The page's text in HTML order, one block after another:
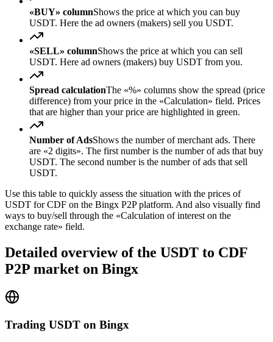
«BUY» columnShows the price at which you can buy
USDT. Here the ad owners (makers) sell you USDT.
«SELL» columnShows the price at which you can sell
USDT. Here ad owners (makers) buy USDT from you.
Spread calculationThe «%» columns show the spread (price
difference) from your price in the «Calculation» field. Prices
that are higher than your price are highlighted in green.
Number of AdsShows the number of merchant ads. There
are «2 digits». The first number is the number of ads that buy
USDT. The second number is the number of ads that sell
USDT.
Use this table to quickly assess the situation with the prices of
USDT for CDF on the Bingx P2P platform. And also visually find
ways to buy/sell through the «Calculation of interest on the
exchange rate» field.
Detailed overview of the USDT to CDF
P2P market on Bingx
Trading USDT on Bingx